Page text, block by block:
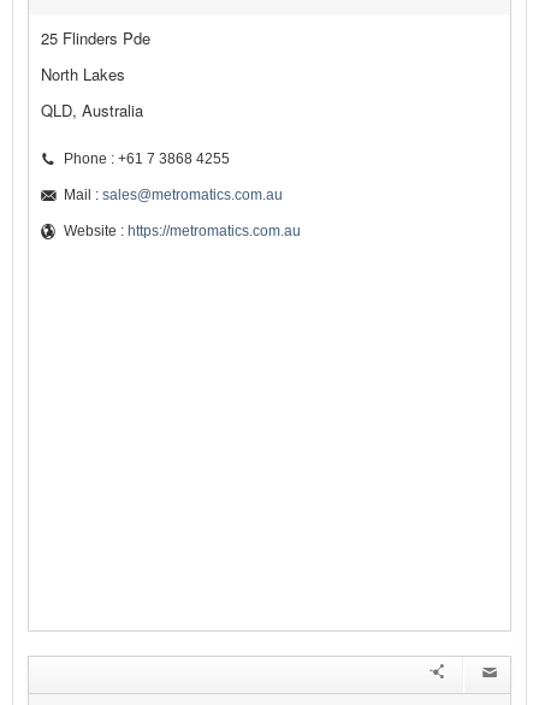
25 Flinders Pde
North Lakes
QLD, Australia
Phone : +61 7 3868 4255
Mail : sales@metromatics.com.au
Website : https://metromatics.com.au